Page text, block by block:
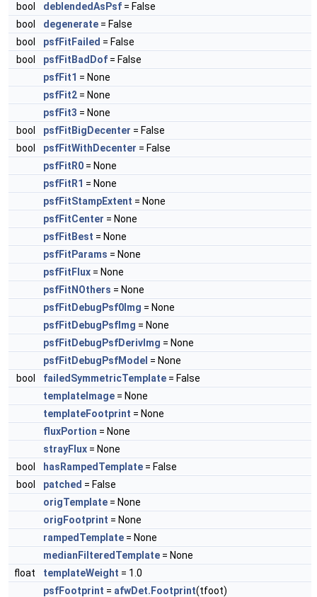
bool
deblendedAsPsf = False
bool
degenerate = False
bool
psfFitFailed = False
bool
psfFitBadDof = False
psfFit1 = None
psfFit2 = None
psfFit3 = None
bool
psfFitBigDecenter = False
bool
psfFitWithDecenter = False
psfFitR0 = None
psfFitR1 = None
psfFitStampExtent = None
psfFitCenter = None
psfFitBest = None
psfFitParams = None
psfFitFlux = None
psfFitNOthers = None
psfFitDebugPsf0Img = None
psfFitDebugPsfImg = None
psfFitDebugPsfDerivImg = None
psfFitDebugPsfModel = None
bool
failedSymmetricTemplate = False
templateImage = None
templateFootprint = None
fluxPortion = None
strayFlux = None
bool
hasRampedTemplate = False
bool
patched = False
origTemplate = None
origFootprint = None
rampedTemplate = None
medianFilteredTemplate = None
float
templateWeight = 1.0
psfFootprint = afwDet.Footprint(tfoot)